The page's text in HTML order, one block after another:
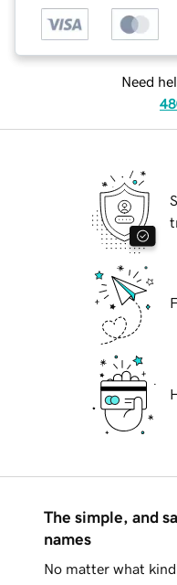
Need
The simple, and
names
No matter what